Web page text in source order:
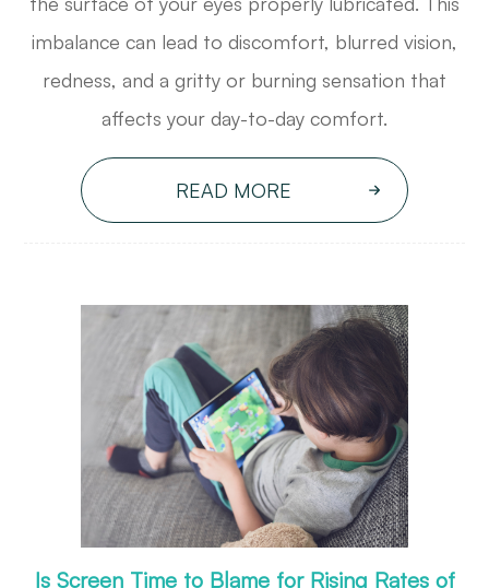
imbalance can lead to discomfort, blurred vision,
redness, and a gritty or burning sensation that
affects your day-to-day comfort.
READ MORE
Is Screen Time to Blame for Rising Rates of